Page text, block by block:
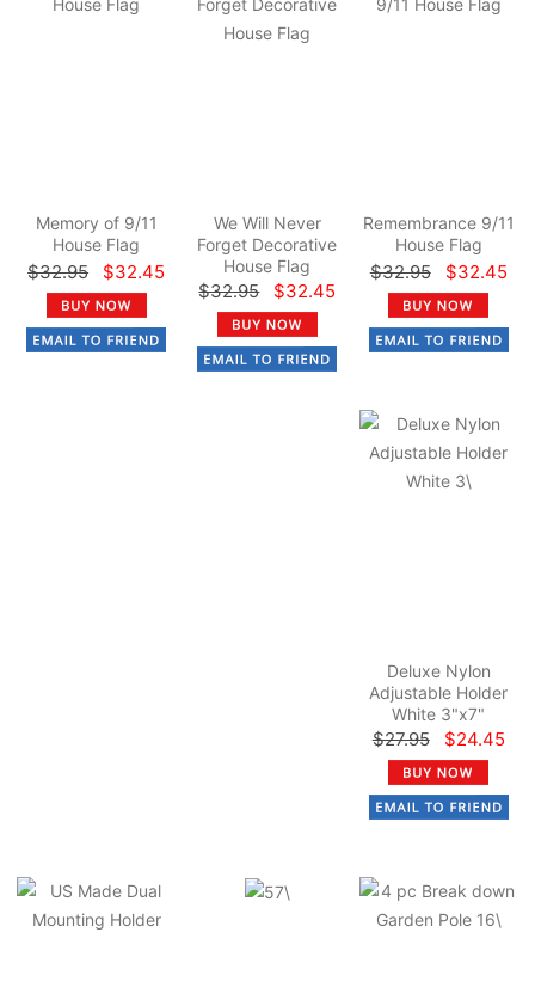
Memory of 9/11
House Flag
$32.95 $32.45
We Will Never
Forget Decorative
House Flag
$32.95 $32.45
Remembrance 9/11
House Flag
$32.95 $32.45
Deluxe Nylon
Adjustable Holder
White 3"x7"
$27.95 $24.45